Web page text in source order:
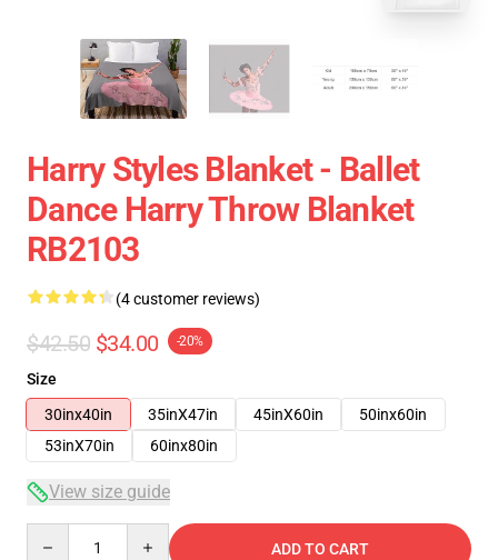
Harry Styles Blanket - Ballet
Dance Harry Throw Blanket
RB2103
(4 customer reviews)
$42.50 $34.00 -20%
Size
30inx40in
35inX47in 45inX60in
50inx60in
53inX70in
60inx80in
View size guide
ADD TO CART